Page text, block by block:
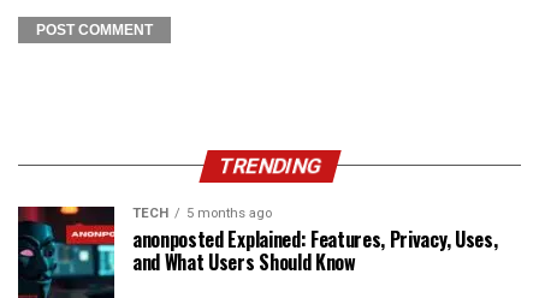
TRENDING
TECH 5 months ago
anonposted Explained: Features, Privacy, Uses,
and What Users Should Know